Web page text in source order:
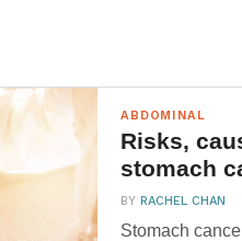
ABDOMINAL
Risks,
stomach
BYRACHEL CHAN
Stomach